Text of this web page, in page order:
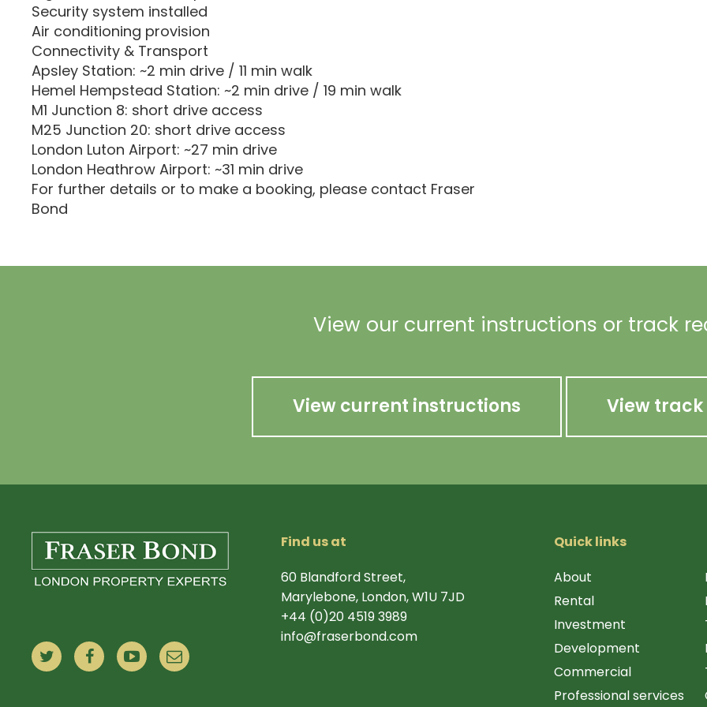
Security system installed
Air conditioning provision
Connectivity & Transport
Apsley Station: ~2 min drive / 11 min walk
Hemel Hempstead Station: ~2 min drive / 19 min walk
M1 Junction 8: short drive access
M25 Junction 20: short drive access
London Luton Airport: ~27 min drive
London Heathrow Airport: ~31 min drive
For further details or to make a booking, please contact Fraser
Bond
View our current instructions or track
View current instructions View
Find us at
60 Blandford Street,
Marylebone, London, W1U 7JD
+44 (0)20 4519 3989
info@fraserbond.com
Quick links
About
Rental
Investment
Development
Commercial
Professional services